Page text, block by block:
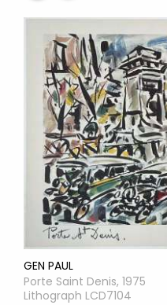
GEN PAUL
Porte Saint Denis, 1975
Lithograph LCD7104